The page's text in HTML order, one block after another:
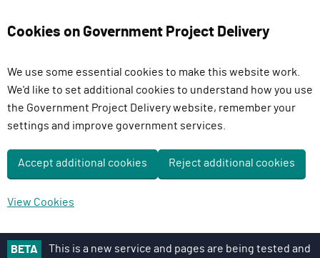
Cookies on Government Project Delivery
We use some essential cookies to make this website work.
We'd like to set additional cookies to understand how you use
the Government Project Delivery website, remember your
settings and improve government services.
Accept additional cookies Reject additional cookies
View Cookies
BETA
This is a new service and pages are being tested and